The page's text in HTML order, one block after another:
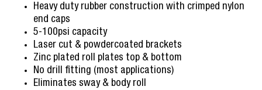
Heavy duty rubber construction with crimped nylon
end caps
5-100psi capacity
Laser cut & powdercoated brackets
Zinc plated roll plates top & bottom
No drill fitting (most applications)
Eliminates sway & body roll